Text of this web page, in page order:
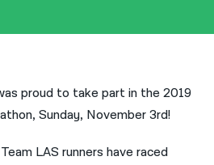
proud to take part in the 2019
Sunday, November 3rd!
LAS runners have raced